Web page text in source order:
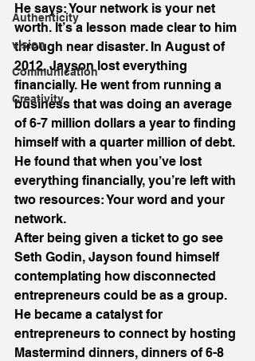
Authenticity
vision
Communication
Creativity
He says: Your network is your net
worth. It’s a lesson made clear to him
through near disaster. In August of
2012, Jayson lost everything
financially. He went from running a
business that was doing an average
of 6-7 million dollars a year to finding
himself with a quarter million of debt.
He found that when you’ve lost
everything financially, you’re left with
two resources: Your word and your
network.
After being given a ticket to go see
Seth Godin, Jayson found himself
contemplating how disconnected
entrepreneurs could be as a group.
He became a catalyst for
entrepreneurs to connect by hosting
Mastermind dinners, dinners of 6-8